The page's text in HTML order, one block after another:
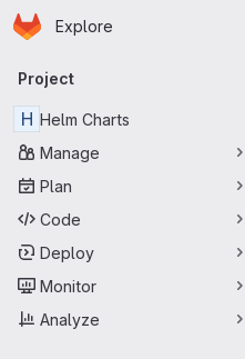
Skip to main content
Homepage
Explore
Primary navigation
Project
H Helm Charts
Manage
Plan
Code
Deploy
Monitor
Analyze